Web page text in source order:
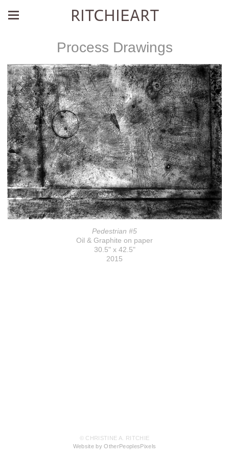
RITCHIEART
Process Drawings
Pedestrian #5
Oil & Graphite on paper
30.5" x 42.5"
2015
© CHRISTINE A. RITCHIE
Website by OtherPeoplesPixels